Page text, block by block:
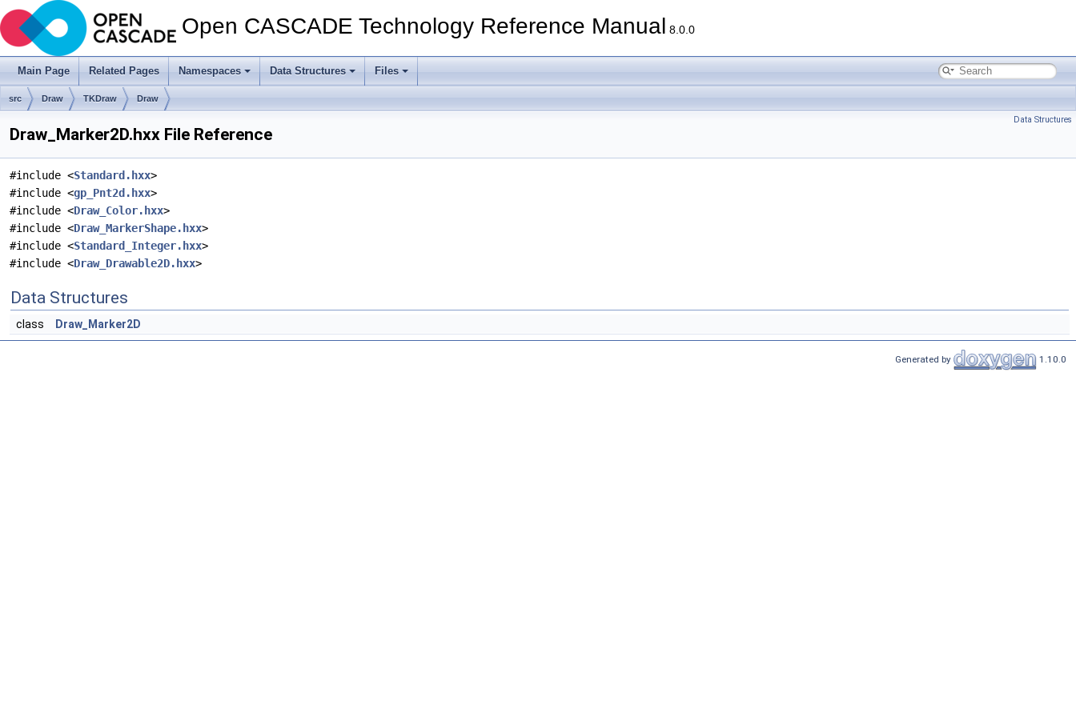
Open CASCADE Technology Reference Manual 8.0.0
Main Page Related Pages Namespaces Data Structures Files
src Draw TKDraw Draw
Data Structures
Draw_Marker2D.hxx File Reference
#include <Standard.hxx>
#include <gp_Pnt2d.hxx>
#include <Draw_Color.hxx>
#include <Draw_MarkerShape.hxx>
#include <Standard_Integer.hxx>
#include <Draw_Drawable2D.hxx>
Data Structures
class Draw_Marker2D
Generated by 1.10.0